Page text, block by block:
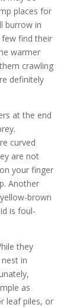
places for
burrow in
find their
warmer
crawling
definitely
at the end
curved
are not
your finger
Another
brown
is foul-
they
in
as
leaf piles, or